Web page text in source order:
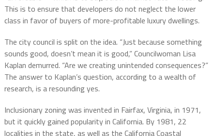
This is to ensure that developers do not neglect the lower
class in favor of buyers of more-profitable luxury dwellings.
The city council is split on the idea. “Just because something
sounds good, doesn’t mean it is good,” Councilwoman Lisa
Kaplan demurred. “Are we creating unintended consequences?”
The answer to Kaplan’s question, according to a wealth of
research, is a resounding yes.
Inclusionary zoning was invented in Fairfax, Virginia, in 1971,
but it quickly gained popularity in California. By 1981, 22
localities in the state, as well as the California Coastal